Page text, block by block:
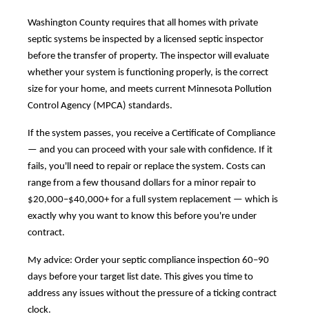
Washington County requires that all homes with private
septic systems be inspected by a licensed septic inspector
before the transfer of property. The inspector will evaluate
whether your system is functioning properly, is the correct
size for your home, and meets current Minnesota Pollution
Control Agency (MPCA) standards.
If the system passes, you receive a Certificate of Compliance
— and you can proceed with your sale with confidence. If it
fails, you'll need to repair or replace the system. Costs can
range from a few thousand dollars for a minor repair to
$20,000–$40,000+ for a full system replacement — which is
exactly why you want to know this before you're under
contract.
My advice: Order your septic compliance inspection 60–90
days before your target list date. This gives you time to
address any issues without the pressure of a ticking contract
clock.